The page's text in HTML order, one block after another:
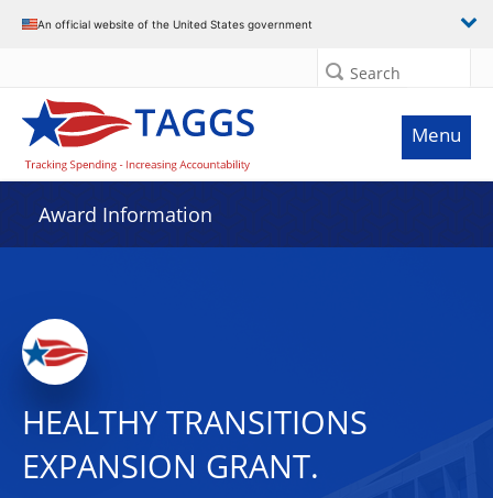
An official website of the United States government
Search
Menu
Award Information
HEALTHY TRANSITIONS
EXPANSION GRANT.